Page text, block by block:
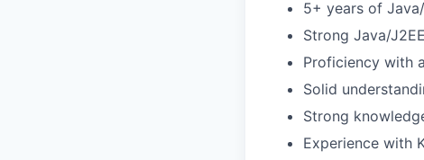
5+ years of
Strong Java/
Proficiency with
Solid
Strong
Experience with